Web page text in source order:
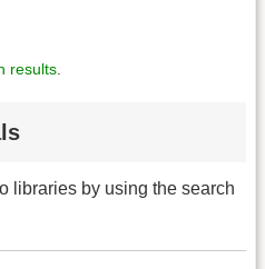
results
libraries by using the search